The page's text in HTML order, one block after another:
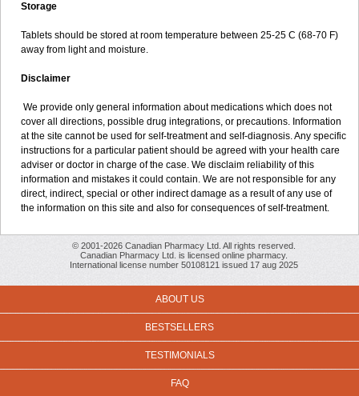
Storage
Tablets should be stored at room temperature between 25-25 C (68-70 F)
away from light and moisture.
Disclaimer
We provide only general information about medications which does not
cover all directions, possible drug integrations, or precautions. Information
at the site cannot be used for self-treatment and self-diagnosis. Any specific
instructions for a particular patient should be agreed with your health care
adviser or doctor in charge of the case. We disclaim reliability of this
information and mistakes it could contain. We are not responsible for any
direct, indirect, special or other indirect damage as a result of any use of
the information on this site and also for consequences of self-treatment.
© 2001-2026 Canadian Pharmacy Ltd. All rights reserved.
Canadian Pharmacy Ltd. is licensed online pharmacy.
International license number 50108121 issued 17 aug 2025
ABOUT US
BESTSELLERS
TESTIMONIALS
FAQ